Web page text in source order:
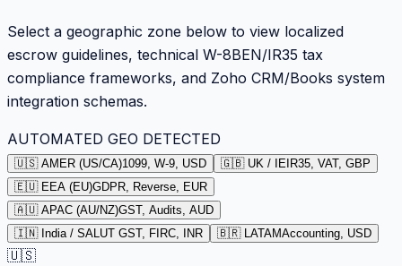
Select a geographic zone below to view localized
escrow guidelines, technical W-8BEN/IR35 tax
compliance frameworks, and Zoho CRM/Books system
integration schemas.
AUTOMATED GEO DETECTED
🇺🇸 AMER (US/CA)1099, W-9, USD 🇬🇧 UK / IE IR35, VAT, GBP
🇪🇺 EEA (EU)GDPR, Reverse, EUR
🇦🇺 APAC (AU/NZ)GST, Audits, AUD
🇮🇳 India / SALUT GST, FIRC, INR 🇧🇷 LATAMAccounting, USD
🇺🇸